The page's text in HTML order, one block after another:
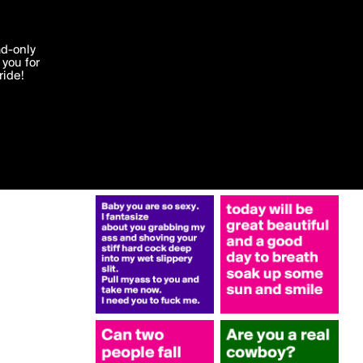
agree'
in
only
for